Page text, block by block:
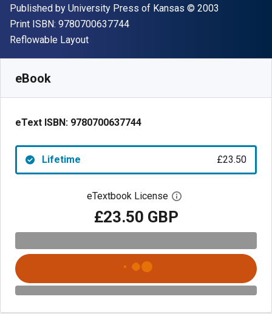
Publisher
Published by University Press of Kansas Copyright
© 2003
Print ISBN: 9780700637744"ISBN-13 9780700637744"
Format
Reflowable Layout
eBook
eText ISBN: 9780700637744
Lifetime £23.50
eTextbook License Open digital license
£23.50 GBP